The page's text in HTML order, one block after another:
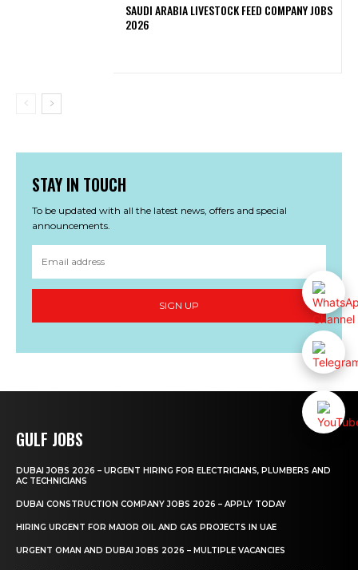
SAUDI ARABIA LIVESTOCK FEED COMPANY JOBS
2026
STAY IN TOUCH
To be updated with all the latest news, offers and special
announcements.
SIGN UP
GULF JOBS
DUBAI JOBS 2026 – URGENT HIRING FOR ELECTRICIANS, PLUMBERS AND
AC TECHNICIANS
DUBAI CONSTRUCTION COMPANY JOBS 2026 – APPLY TODAY
HIRING URGENT FOR MAJOR OIL AND GAS PROJECTS IN UAE
URGENT OMAN AND DUBAI JOBS 2026 – MULTIPLE VACANCIES